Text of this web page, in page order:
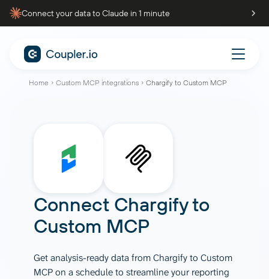
Connect your data to Claude in 1 minute
Home Custom MCP integrations Chargify to Custom MCP
Connect Chargifyto
Custom MCP
Get analysis-ready data from Chargify to Custom
MCP on a schedule to streamline your reporting